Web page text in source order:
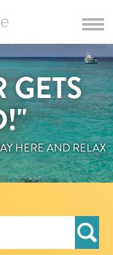
GETS
HERE AND RELAX